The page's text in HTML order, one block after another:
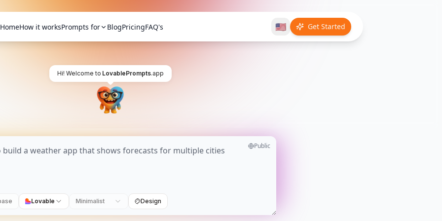
HomeHow it worksPrompts for BlogPricingFAQ's 🇺🇸 Get Started
Hi! Welcome to LovablePrompts.app
Public
Lovable Minimalist Design